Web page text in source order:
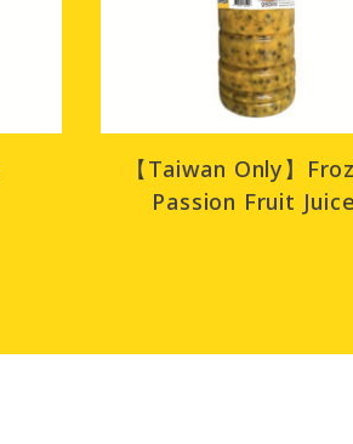
【Taiwan Only】
Passion Fruit Juice